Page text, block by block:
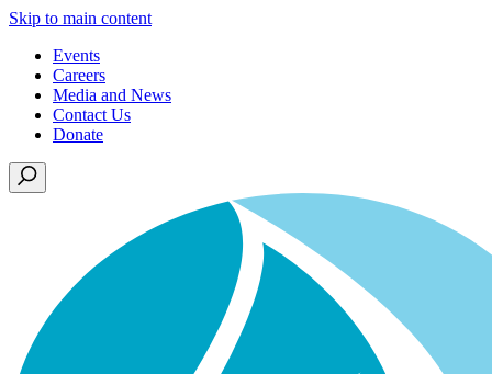
Skip to main content
Events
Careers
Media and News
Contact Us
Donate